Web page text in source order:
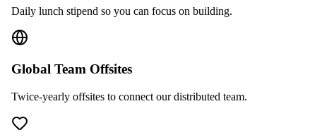
Daily lunch stipend so you can focus on building.
Global Team Offsites
Twice-yearly offsites to connect our distributed team.